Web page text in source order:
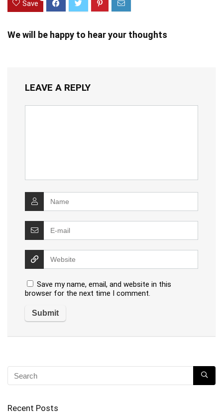
Save
We will be happy to hear your thoughts
LEAVE A REPLY
Save my name, email, and website in this
browser for the next time I comment.
Recent Posts